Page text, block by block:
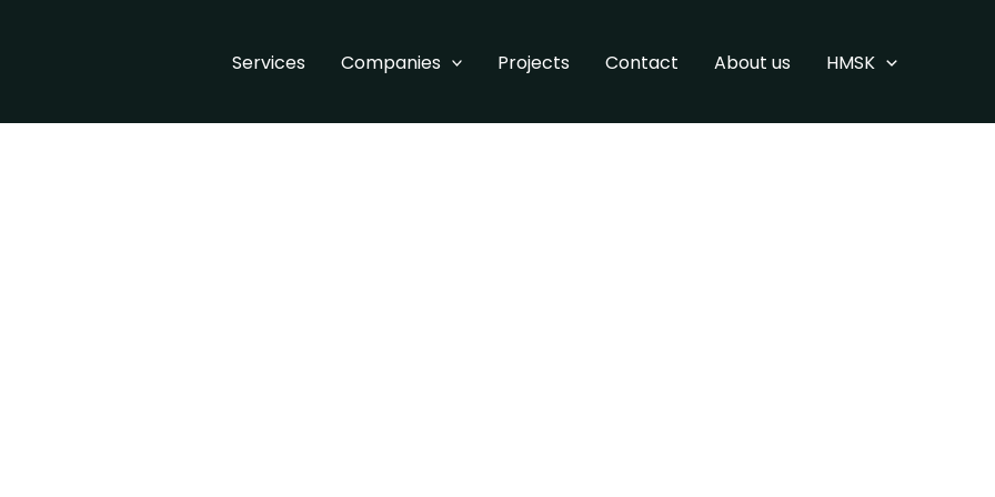
Services Companies Projects Contact About us HMSK